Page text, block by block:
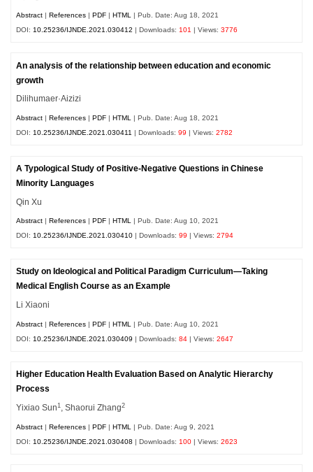
Abstract |References |PDF |HTML
| Pub. Date: Aug 18, 2021
DOI: 10.25236/IJNDE.2021.030412 | Downloads: 101 | Views:3776
An analysis of the relationship between education and economic
growth
Dilihumaer·Aizizi
Abstract |References |PDF |HTML
| Pub. Date: Aug 18, 2021
DOI: 10.25236/IJNDE.2021.030411 | Downloads:99 | Views:2782
A Typological Study of Positive-Negative Questions in Chinese
Minority Languages
Qin Xu
Abstract |References |PDF |HTML | Pub. Date: Aug 10, 2021
DOI:10.25236/IJNDE.2021.030410 | Downloads:99 | Views:2794
Study on Ideological and Political Paradigm Curriculum—Taking
Medical English Course as an Example
Li Xiaoni
Abstract |References |PDF |HTML
| Pub. Date: Aug 10, 2021
DOI: 10.25236/IJNDE.2021.030409 | Downloads:84 | Views:2647
Higher Education Health Evaluation Based on Analytic Hierarchy
Process
Yixiao Sun1 , Shaorui Zhang2
Abstract |References |PDF |HTML
| Pub. Date: Aug 9, 2021
DOI: 10.25236/IJNDE.2021.030408 | Downloads: 100 | Views:2623